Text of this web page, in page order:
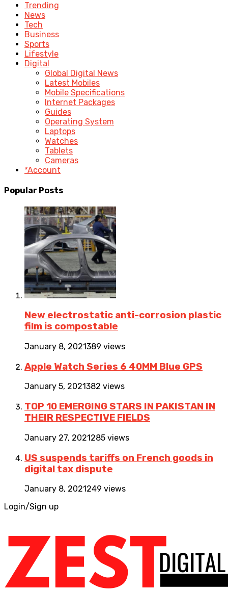
Trending
News
Tech
Business
Sports
Lifestyle
Digital
Global Digital News
Latest Mobiles
Mobile Specifications
Internet Packages
Guides
Operating System
Laptops
Watches
Tablets
Cameras
*Account
Popular Posts
New electrostatic anti-corrosion plastic
film is compostable
January 8, 2021389 views
Apple Watch Series 6 40MM Blue GPS
January 5, 2021382 views
TOP 10 EMERGING STARS IN PAKISTAN IN
THEIR RESPECTIVE FIELDS
January 27, 2021285 views
US suspends tariffs on French goods in
digital tax dispute
January 8, 2021 249 views
Login/Sign up